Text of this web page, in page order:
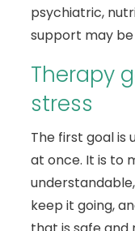
psychiatric,
support may be
Therapy
stress
The first goal is
at once. It is to
keep it going,